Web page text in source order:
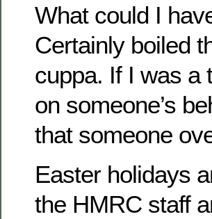
What could I
Certainly boiled
cuppa. If I was a
on someone’s
that someone
Easter holidays
the HMRC staff